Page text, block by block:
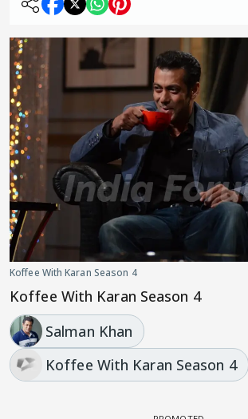
Koffee With Karan Season 4
Koffee With Karan Season 4
Salman Khan
Koffee With Karan Season 4